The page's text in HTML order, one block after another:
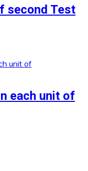
second Test
each unit of